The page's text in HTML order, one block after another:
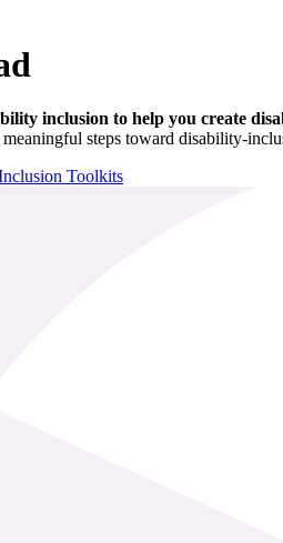
inclusion to help you create
steps toward disability-
Toolkits